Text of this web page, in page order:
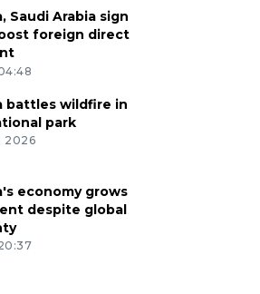
Saudi Arabia sign
foreign direct
battles wildfire in
park
2026
economy grows
despite global